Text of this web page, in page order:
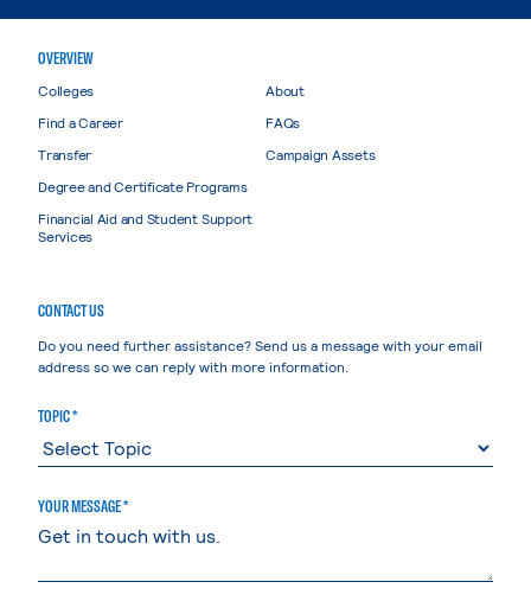
OVERVIEW
Colleges
Find a Career
Transfer
Degree and Certificate Programs
Financial Aid and Student Support
Services
About
FAQs
Campaign Assets
CONTACT US
Do you need further assistance? Send us a message with your email
address so we can reply with more information.
TOPIC *
YOUR MESSAGE *